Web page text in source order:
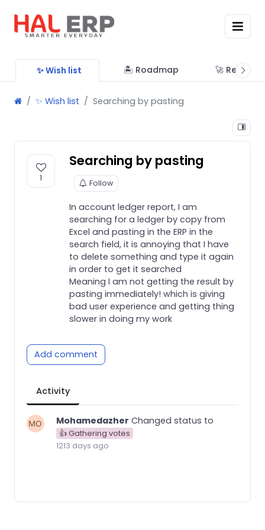
✨ Wish list 🏝 Roadmap 🚀 Releases
✨ Wish list Searching by pasting
1
Searching by pasting
Follow
In account ledger report, I am
searching for a ledger by copy from
Excel and pasting in the ERP in the
search field, it is annoying that I have
to delete something and type it again
in order to get it searched
Meaning I am not getting the result by
pasting immediately! which is giving
bad user experience and getting thing
slower in doing my work
Add comment
Activity
Mohamedazher Changed status to
👍 Gathering votes
1213 days ago